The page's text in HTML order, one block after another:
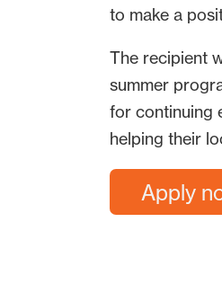
to make a
The recipient
summer
for continuing
helping their
Apply